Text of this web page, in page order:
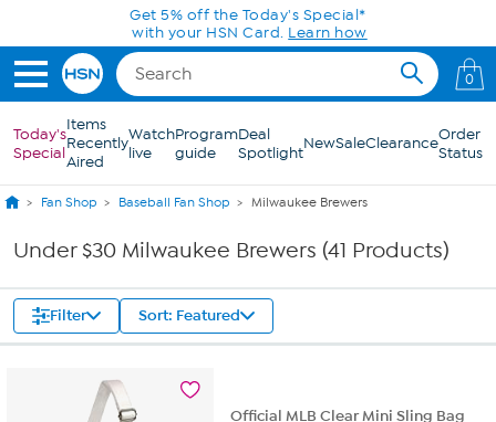
Skip to Main ContentGet 5% off the Today's Special*
with your HSN Card. Learn how
0
Today's
Special
Items
Recently
Aired
Watch
live
Program
guide
Deal
SpotlightNewSaleClearanceOrder
Status
Fan Shop Baseball Fan Shop Milwaukee Brewers
Under $30 Milwaukee Brewers (41 Products)
Filter Sort: Featured
Official MLB Clear Mini Sling Bag